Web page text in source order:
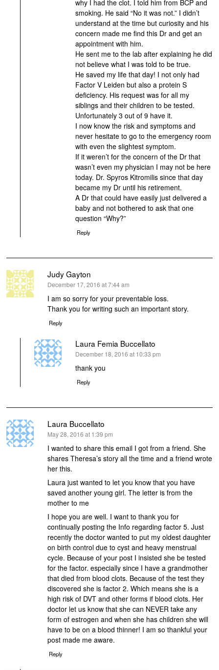
why I had the clot. I told him from BCP and
smoking. He said “No it was not.” I didn’t
understand at the time but curiosity and his
concern made me find this Dr and get an
appointment with him.
He sent me to the lab after explaining he did
not believe what I was told to be true.
He saved my life that day! I not only had
Factor V Leiden but also a protein S
deficiency. His request was for all my
siblings and their children to be tested.
Unfortunately 3 out of 9 have it.
I now know the risk and symptoms and
never hesitate to go to the emergency room
with even the slightest symptom.
If it weren’t for the concern of the Dr that
wasn’t even my physician I may not be here
today. Dr. Spyros Kitromilis since that day
became my Dr until his retirement.
A Dr that could have easily just delivered a
baby and not bothered to ask that one
question “Why?”
Reply
Judy Gayton
says:
December 17, 2016 at 7:44 am
I am so sorry for your preventable loss.
Thank you for writing such an important story.
Reply
Laura Femia Buccellato
says:
December 18, 2016 at 10:33 pm
thank you
Reply
Laura Buccellato
says:
May 28, 2016 at 1:39 pm
I wanted to share this email I got from a friend. She
shares Theresa’s story all the time and a friend wrote
her this.
Laura just wanted to let you know that you have
saved another young girl. The letter is from the
mother to me
I hope you are well. I want to thank you for
continually posting the Info regarding factor 5. Just
recently the doctor wanted to put my oldest daughter
on birth control due to cyst and heavy menstrual
cycle. Because of your post I insisted she be tested
for the factor. especially since I have a grandmother
that died from blood clots. Because of the test they
discovered she is factor 2. Which means she is a
high risk of DVT and other forms if blood clots. Her
doctor let us know that she can NEVER take any
form of estrogen and when she has children she will
have to be on a blood thinner! I am so thankful your
post made me aware.
Reply